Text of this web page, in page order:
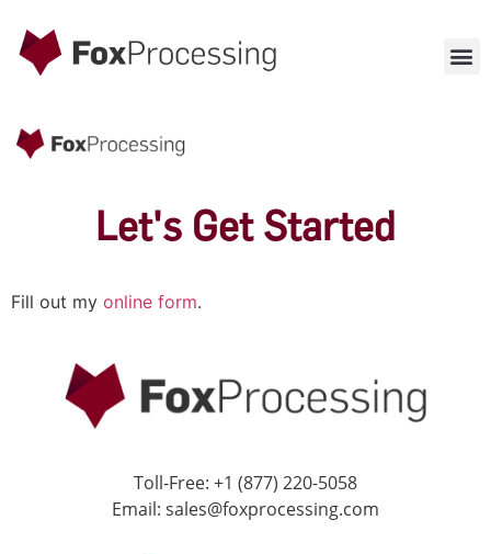
Let's Get Started
Fill out my online form.
Toll-Free: +1 (877) 220-5058
Email: sales@foxprocessing.com